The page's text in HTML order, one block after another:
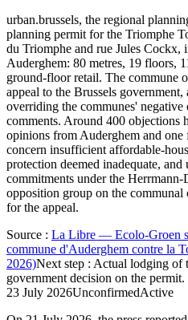
urban.brussels, the regional
planning permit for the Triomphe
du Triomphe and rue Jules Cockx,
Auderghem: 80 metres, 19 floors,
ground-floor retail. The commune
appeal to the Brussels
overriding the communes'
comments. Around 400 objections
opinions from Auderghem and
concern insufficient affordable-
protection deemed inadequate, and
commitments under the
opposition group on the
for the appeal.
Source : La Libre — Ecolo-Groen
commune d'Auderghem contre la
2026)Next step : Actual lodging of
government decision on the permit.
23 July 2026UnconfirmedActive